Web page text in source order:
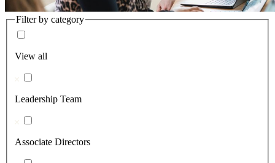
Filter by category
View all
Leadership Team
Associate Directors